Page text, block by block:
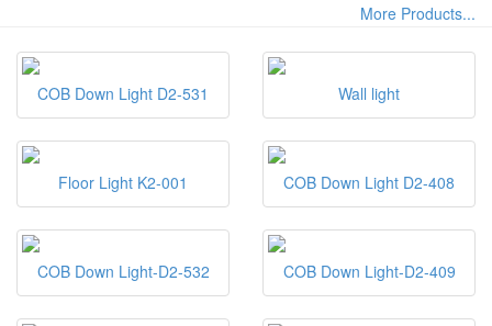
More Products...
COB Down Light D2-531 Wall light
Floor Light K2-001 COB Down Light D2-408
COB Down Light-D2-532 COB Down Light-D2-409